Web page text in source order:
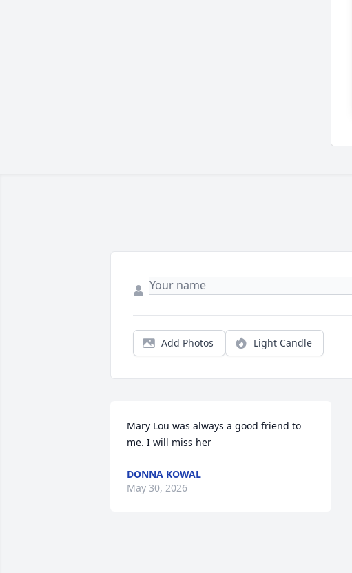
Add Photos Light Candle
Mary Lou was always a good friend to
me. I will miss her
DONNA KOWAL
May 30, 2026